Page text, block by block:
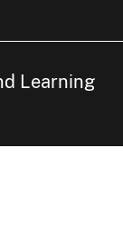
Learning